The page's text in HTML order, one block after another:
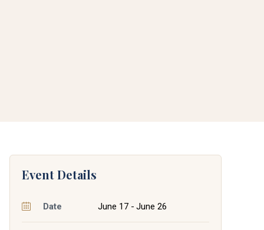
Event Details
Date June 17 - June 26